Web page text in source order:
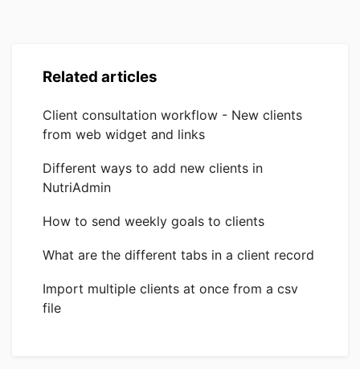
Related articles
Client consultation workflow - New clients
from web widget and links
Different ways to add new clients in
NutriAdmin
How to send weekly goals to clients
What are the different tabs in a client record
Import multiple clients at once from a csv
file